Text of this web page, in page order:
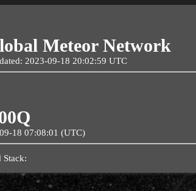
Meteor Network
2023-09-18 20:02:59 UTC
18 07:08:01 (UTC)
Stack: